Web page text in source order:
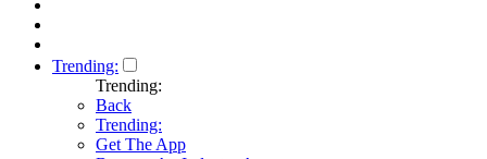
Trending:
Trending:
Back
Trending:
Get The App